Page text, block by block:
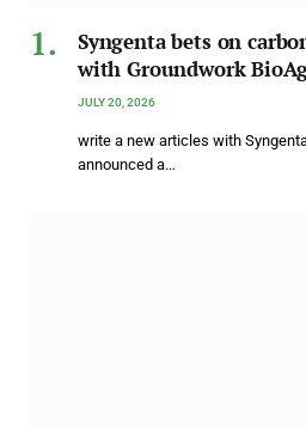
Syngenta bets on
with Groundwork
JULY 20, 2026
write a new articles with
announced a…